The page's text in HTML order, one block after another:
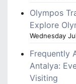
Olympos
Explore
Wednesday
Frequently
Antalya:
Visiting